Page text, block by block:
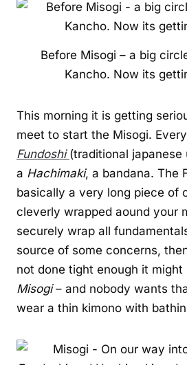
Before Misogi – a big
Kancho. Now its
This morning it is getting
meet to start the Misogi.
Fundoshi (traditional japanese
a Hachimaki, a bandana. The
basically a very long piece of
cleverly wrapped aound your
securely wrap all
source of some concerns,
not done tight enough it might
Misogi– and nobody wants
wear a thin kimono with